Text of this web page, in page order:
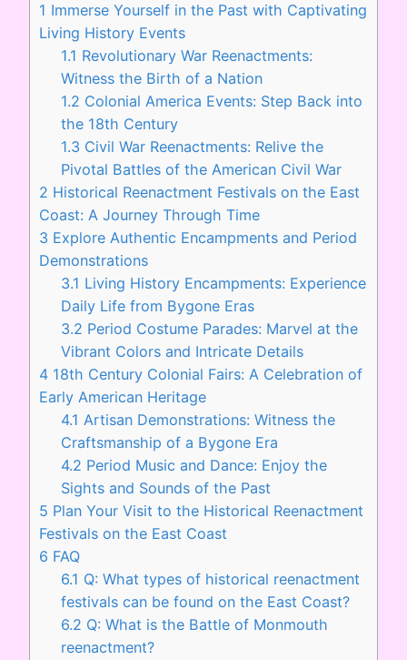
1 Immerse Yourself in the Past with Captivating
Living History Events
1.1 Revolutionary War Reenactments:
Witness the Birth of a Nation
1.2 Colonial America Events: Step Back into
the 18th Century
1.3 Civil War Reenactments: Relive the
Pivotal Battles of the American Civil War
2 Historical Reenactment Festivals on the East
Coast: A Journey Through Time
3 Explore Authentic Encampments and Period
Demonstrations
3.1 Living History Encampments: Experience
Daily Life from Bygone Eras
3.2 Period Costume Parades: Marvel at the
Vibrant Colors and Intricate Details
4 18th Century Colonial Fairs: A Celebration of
Early American Heritage
4.1 Artisan Demonstrations: Witness the
Craftsmanship of a Bygone Era
4.2 Period Music and Dance: Enjoy the
Sights and Sounds of the Past
5 Plan Your Visit to the Historical Reenactment
Festivals on the East Coast
6 FAQ
6.1 Q: What types of historical reenactment
festivals can be found on the East Coast?
6.2 Q: What is the Battle of Monmouth
reenactment?